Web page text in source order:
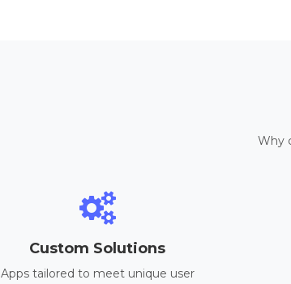
Why
Custom Solutions
Apps tailored to meet unique user